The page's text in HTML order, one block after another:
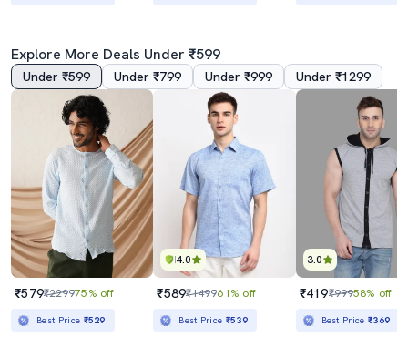
Explore More Deals Under ₹599
Under ₹599 Under ₹799 Under ₹999 Under ₹1299
₹579₹229975% off
Best Price ₹529
4.0
₹589₹149961% off
Best Price ₹539
3.0
₹419₹99958% off
Best Price₹369